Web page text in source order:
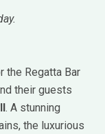
the Regatta Bar
their guests
. A stunning
the luxurious